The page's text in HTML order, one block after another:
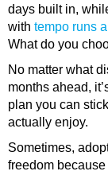
days built in,
with tempo runs
What do you
No matter what
months ahead,
plan you can
actually enjoy.
Sometimes,
freedom